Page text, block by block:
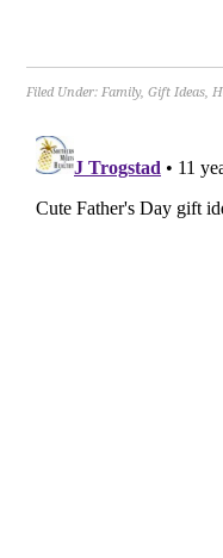
Filed Under: Family,Gift Ideas